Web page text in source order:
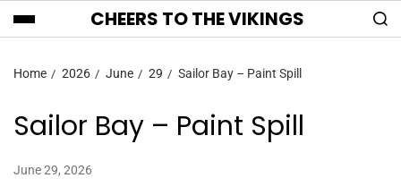
CHEERS TO THE VIKINGS
Home 2026 June 29 Sailor Bay – Paint Spill
Sailor Bay – Paint Spill
June 29, 2026